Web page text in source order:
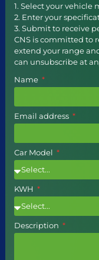
1. Select your vehicle
2. Enter your
3. Submit to receive
CNS is committed to
extend your range
can unsubscribe at
Name
Email address
Car Model
KWH
Description